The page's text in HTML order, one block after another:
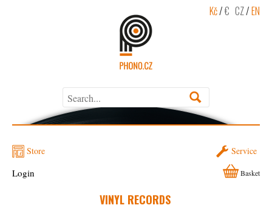
Kč/€ CZ/EN
Store Service
VINYL RECORDS
Login Basket